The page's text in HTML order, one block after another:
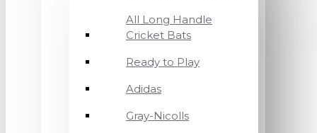
All Long Handle
Cricket Bats
Ready to Play
Adidas
Gray-Nicolls